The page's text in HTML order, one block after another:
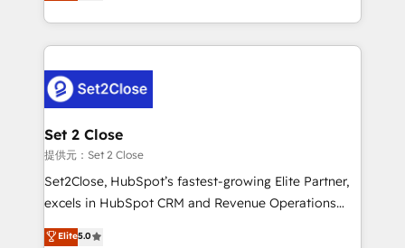
MacStore, Café Britt, Bella Piel, confiaron en
respuestas para empezar. Te ayudamos a identificar
el primer caso de uso que más impacto te dará.
días.
manufacturing teams. Trusted by leading enterprises
and fast growing scale ups including Sony, Rapyd,
Design Automation and Uptive. 📊 RevOps & data
architecture 🔗 CRM migrations & End to end
integrations 🤖 AI workflows & enrichment 📘 Team
enablement & company-wide adoption We create
HubSpot environments that teams use with
confidence and that leadership can rely on for
Set 2 Close
提供元：Set 2 Close
Set2Close, HubSpot’s fastest-growing Elite Partner,
excels in HubSpot CRM and Revenue Operations
(RevOps) services to boost B2B sales and growth.
Elite5.0